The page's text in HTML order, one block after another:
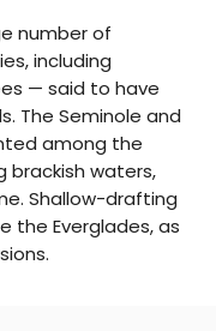
number of
including
— said to have
The Seminole and
among the
brackish waters,
Shallow-drafting
the Everglades, as